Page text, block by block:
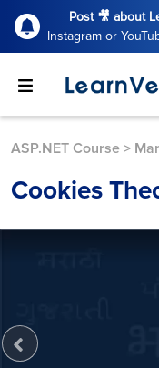
Post 🎥 about
Instagram or
ASP.NET Course >
Cookies